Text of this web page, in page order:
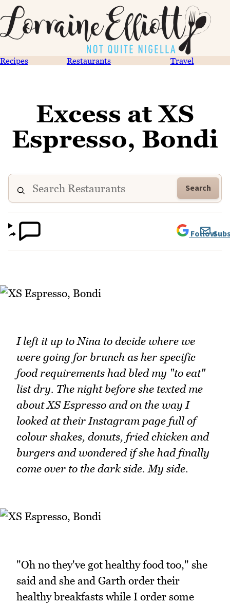
Recipes Restaurants Travel
Excess at XS
Espresso, Bondi
Search
Follow
I left it up to Nina to decide where we
were going for brunch as her specific
food requirements had bled my "to eat"
list dry. The night before she texted me
about XS Espresso and on the way I
looked at their Instagram page full of
colour shakes, donuts, fried chicken and
burgers and wondered if she had finally
come over to the dark side. My side.
"Oh no they've got healthy food too," she
said and she and Garth order their
healthy breakfasts while I order some